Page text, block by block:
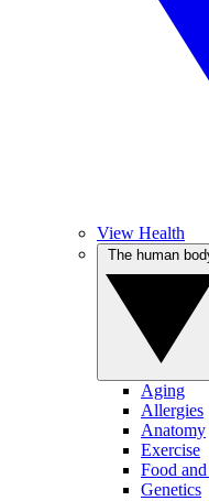
View Health
Aging
Allergies
Anatomy
Exercise
Food
Genetics